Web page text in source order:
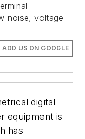
noise, voltage-
ADD US ON GOOGLE
digital
equipment is
has